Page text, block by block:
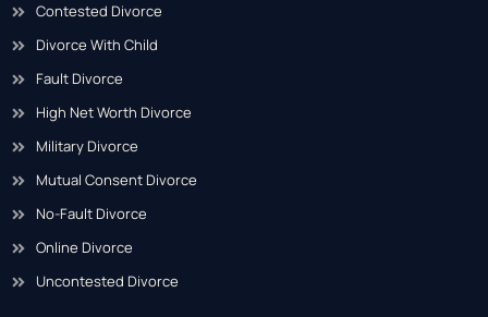
Contested Divorce
Divorce With Child
Fault Divorce
High Net Worth Divorce
Military Divorce
Mutual Consent Divorce
No-Fault Divorce
Online Divorce
Uncontested Divorce